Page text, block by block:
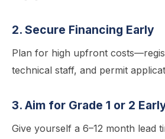
2. Secure Financing Early
Plan for high upfront
technical staff, and permit
3. Aim for Grade 1 or 2
Give yourself a 6–12 month lead